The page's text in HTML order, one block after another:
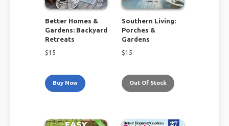
Better Homes &
Gardens: Backyard
Retreats
$15
Buy Now
Southern Living:
Porches &
Gardens
$15
Out Of Stock